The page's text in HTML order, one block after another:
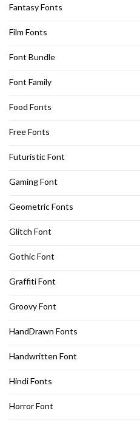
Fantasy Fonts
Film Fonts
Font Bundle
Font Family
Food Fonts
Free Fonts
Futuristic Font
Gaming Font
Geometric Fonts
Glitch Font
Gothic Font
Graffiti Font
Groovy Font
HandDrawn Fonts
Handwritten Font
Hindi Fonts
Horror Font